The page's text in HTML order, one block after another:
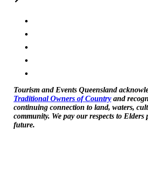
Tourism and Events Queensland
Traditional Owners of Country and
continuing connection to land, waters,
community. We pay our respects to Elders
future.